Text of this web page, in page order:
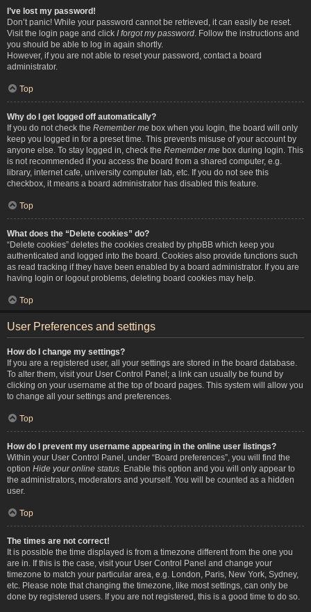
I’ve lost my password!
Don’t panic! While your password cannot be retrieved, it can easily be reset.
Visit the login page and click I forgot my password . Follow the instructions and
you should be able to log in again shortly.
However, if you are not able to reset your password, contact a board
administrator.
Top
Why do I get logged off automatically?
If you do not check the Remember me box when you login, the board will only
keep you logged in for a preset time. This prevents misuse of your account by
anyone else. To stay logged in, check the Remember me box during login. This
is not recommended if you access the board from a shared computer, e.g.
library, internet cafe, university computer lab, etc. If you do not see this
checkbox, it means a board administrator has disabled this feature.
Top
What does the “Delete cookies” do?
“Delete cookies” deletes the cookies created by phpBB which keep you
authenticated and logged into the board. Cookies also provide functions such
as read tracking if they have been enabled by a board administrator. If you are
having login or logout problems, deleting board cookies may help.
Top
User Preferences and settings
How do I change my settings?
If you are a registered user, all your settings are stored in the board database.
To alter them, visit your User Control Panel; a link can usually be found by
clicking on your username at the top of board pages. This system will allow you
to change all your settings and preferences.
Top
How do I prevent my username appearing in the online user listings?
Within your User Control Panel, under “Board preferences”, you will find the
option Hide your online status . Enable this option and you will only appear to
the administrators, moderators and yourself. You will be counted as a hidden
user.
Top
The times are not correct!
It is possible the time displayed is from a timezone different from the one you
are in. If this is the case, visit your User Control Panel and change your
timezone to match your particular area, e.g. London, Paris, New York, Sydney,
etc. Please note that changing the timezone, like most settings, can only be
done by registered users. If you are not registered, this is a good time to do so.